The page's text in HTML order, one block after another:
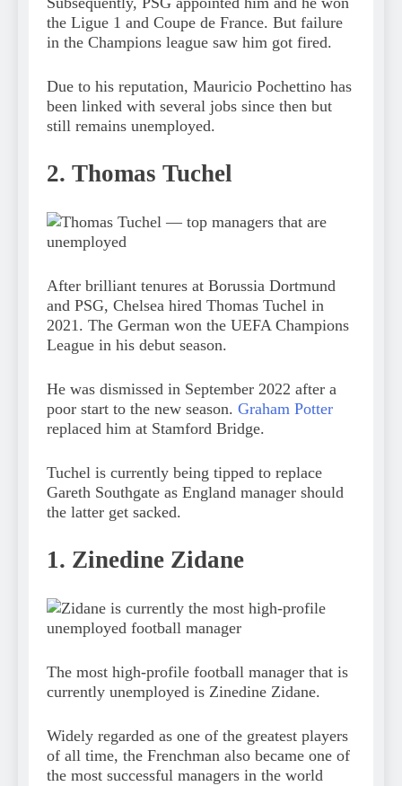
the Ligue 1 and Coupe de France. But failure
in the Champions league saw him got fired.
Due to his reputation, Mauricio Pochettino has
been linked with several jobs since then but
still remains unemployed.
2. Thomas Tuchel
After brilliant tenures at Borussia Dortmund
and PSG, Chelsea hired Thomas Tuchel in
2021. The German won the UEFA Champions
League in his debut season.
He was dismissed in September 2022 after a
poor start to the new season. Graham Potter
replaced him at Stamford Bridge.
Tuchel is currently being tipped to replace
Gareth Southgate as England manager should
the latter get sacked.
1. Zinedine Zidane
The most high-profile football manager that is
currently unemployed is Zinedine Zidane.
Widely regarded as one of the greatest players
of all time, the Frenchman also became one of
the most successful managers in the world